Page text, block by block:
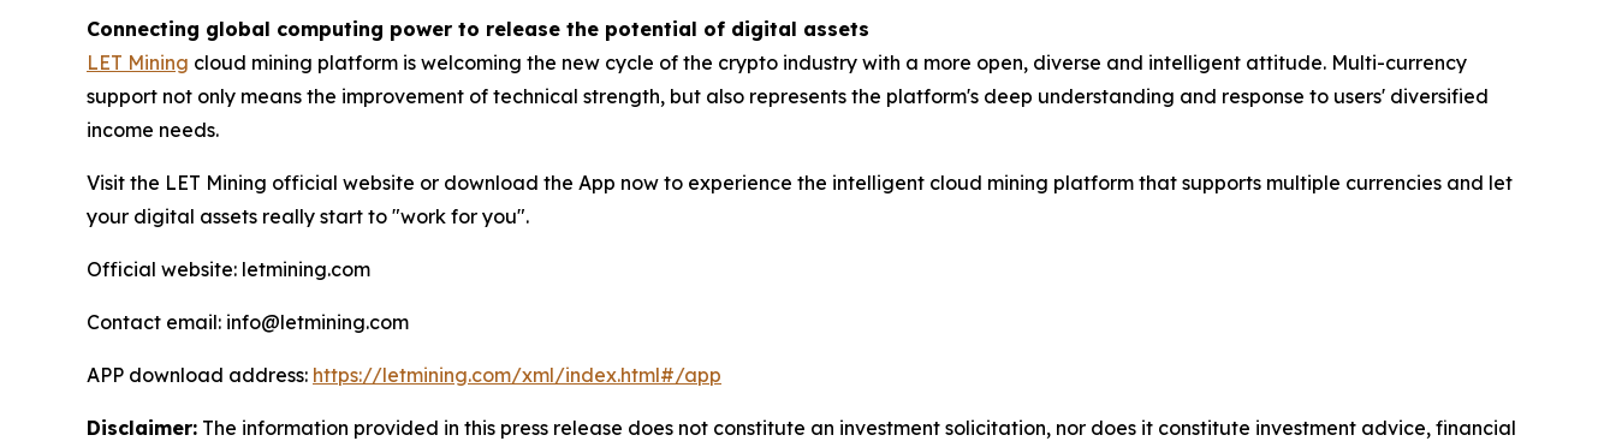
Connecting global computing power to release the potential of digital assets
LET Mining cloud mining platform is welcoming the new cycle of the crypto industry with a more open, diverse and intelligent attitude. Multi-currency
support not only means the improvement of technical strength, but also represents the platform's deep understanding and response to users' diversified
income needs.
Visit the LET Mining official website or download the App now to experience the intelligent cloud mining platform that supports multiple currencies and let
your digital assets really start to "work for you".
Official website: letmining.com
Contact email: info@letmining.com
APP download address: https://letmining.com/xml/index.html#/app
Disclaimer: The information provided in this press release does not constitute an investment solicitation, nor does it constitute investment advice, financial